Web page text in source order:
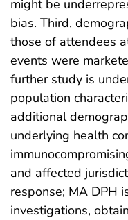
might be
bias. Third,
those of attendees
events were
further study is
population
additional
underlying health
and affected
response; MA DPH
investigations,